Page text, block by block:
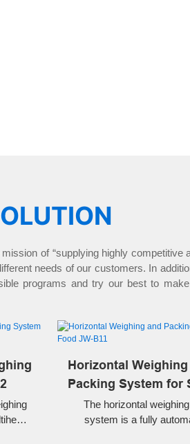
of “supplying highly competitive
needs of our customers. In
programs and try our best to
Horizontal Weighing
Packing System for
JW-B11
The horizontal
system is a fully